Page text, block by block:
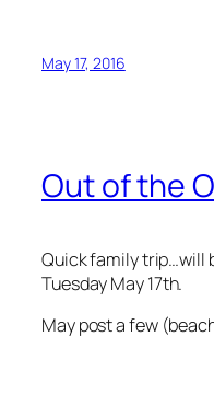
May 17, 2016
Out of the
Quick family trip…will
Tuesday May 17th.
May post a few